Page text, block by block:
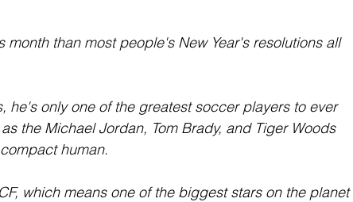
month than most people's New Year's resolutions all
he's only one of the greatest soccer players to ever
the Michael Jordan, Tom Brady, and Tiger Woods
human.
which means one of the biggest stars on the planet